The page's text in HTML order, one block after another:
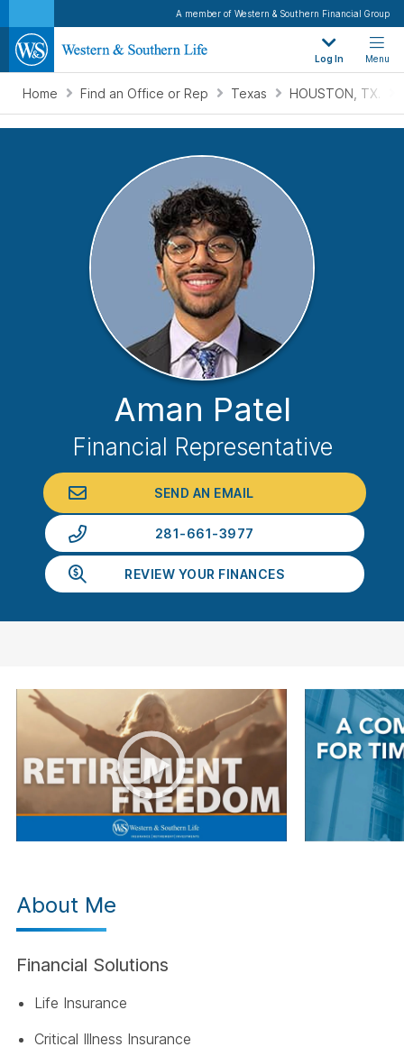
A member of Western & Southern Financial Group
Log In Menu
Home Find an Office or Rep Texas HOUSTON, TX.
Aman Patel
Financial Representative
SEND AN EMAIL
281-661-3977
REVIEW YOUR FINANCES
About Me
Financial Solutions
Life Insurance
Critical Illness Insurance